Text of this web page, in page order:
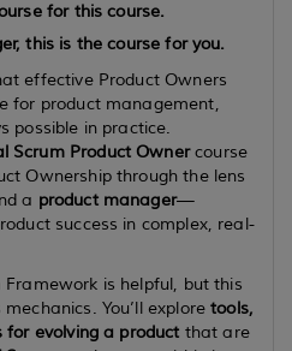
for this course.
this is the course for you.
effective Product Owners
for product management,
possible in practice.
Scrum Product Ownercourse
Ownership through the lens
a product manager—
success in complex, real-
is helpful, but this
You’ll exploretools,
evolving a product that are